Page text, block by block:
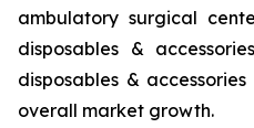
ambulatory surgical
disposables &
disposables &
overall market growth.